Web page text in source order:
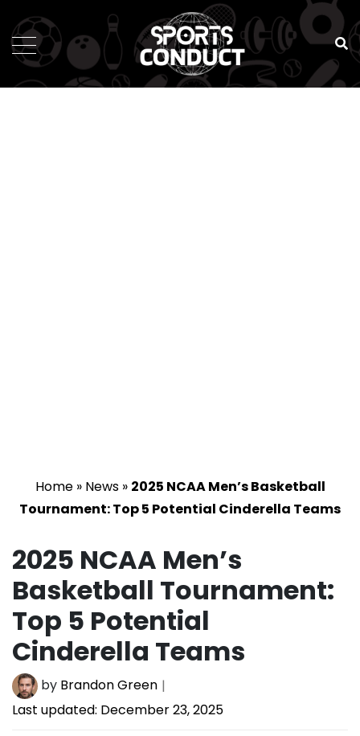
SportsConduct
Home» News» 2025 NCAA Men’s Basketball
Tournament: Top 5 Potential Cinderella Teams
2025 NCAA Men’s
Basketball Tournament:
Top 5 Potential
Cinderella Teams
by Brandon Green
Last updated: December 23, 2025